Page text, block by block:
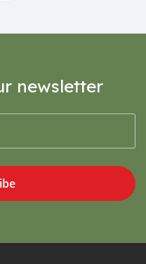
newsletter